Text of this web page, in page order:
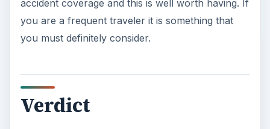
accident coverage and this is well worth having. If
you are a frequent traveler it is something that
you must definitely consider.
Verdict